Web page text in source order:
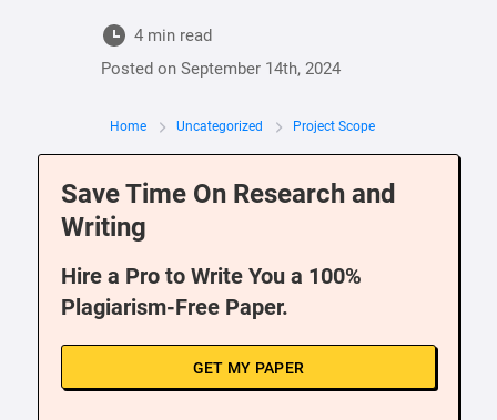
4 min read
Posted on September 14th, 2024
Home Uncategorized Project Scope
Save Time On Research and
Writing
Hire a Pro to Write You a 100%
Plagiarism-Free Paper.
GET MY PAPER